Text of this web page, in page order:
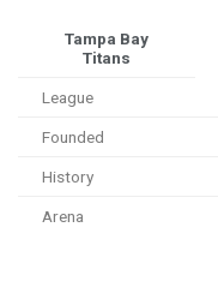
Tampa Bay
Titans
League
Founded
History
Arena